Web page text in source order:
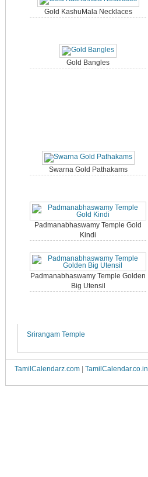
Gold KashuMala Necklaces
Gold Bangles
Swarna Gold Pathakams
Padmanabhaswamy Temple Gold
Kindi
Padmanabhaswamy Temple Golden
Big Utensil
Srirangam Temple
TamilCalendarz.com TamilCalendar.co.in